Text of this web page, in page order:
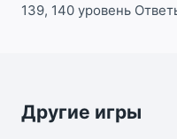
139, 140 уровень
Другие игры